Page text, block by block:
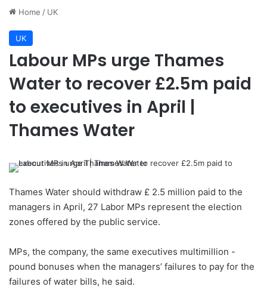
Home / UK
UK
Labour MPs urge Thames
Water to recover £2.5m paid
to executives in April |
Thames Water
Thames Water should withdraw £ 2.5 million paid to the
managers in April, 27 Labor MPs represent the election
zones offered by the public service.
MPs, the company, the same executives multimillion -
pound bonuses when the managers’ failures to pay for the
failures of water bills, he said.